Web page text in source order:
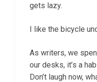
gets lazy.
I like the bicycle
As writers, we
our desks, it’s a
Don’t laugh now,